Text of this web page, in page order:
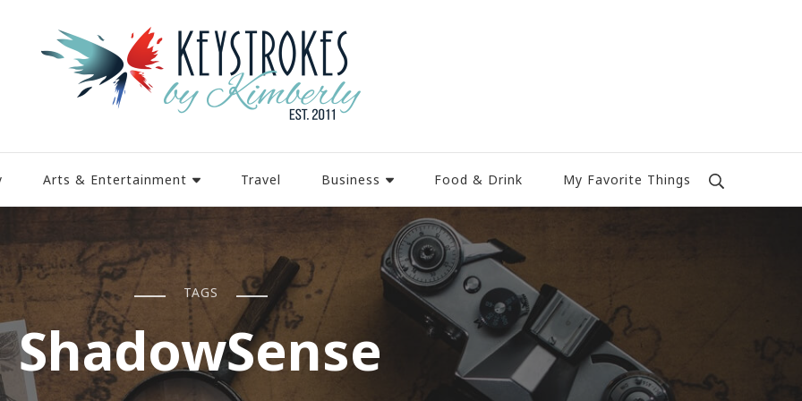
Arts & Entertainment Travel Business Food & Drink My Favorite Things
TAGS
ShadowSense